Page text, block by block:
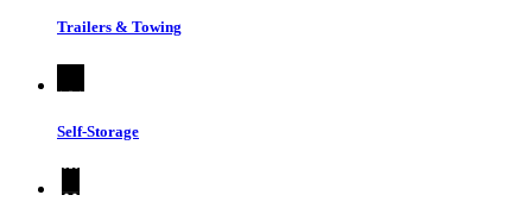
Trailers & Towing
Self-Storage